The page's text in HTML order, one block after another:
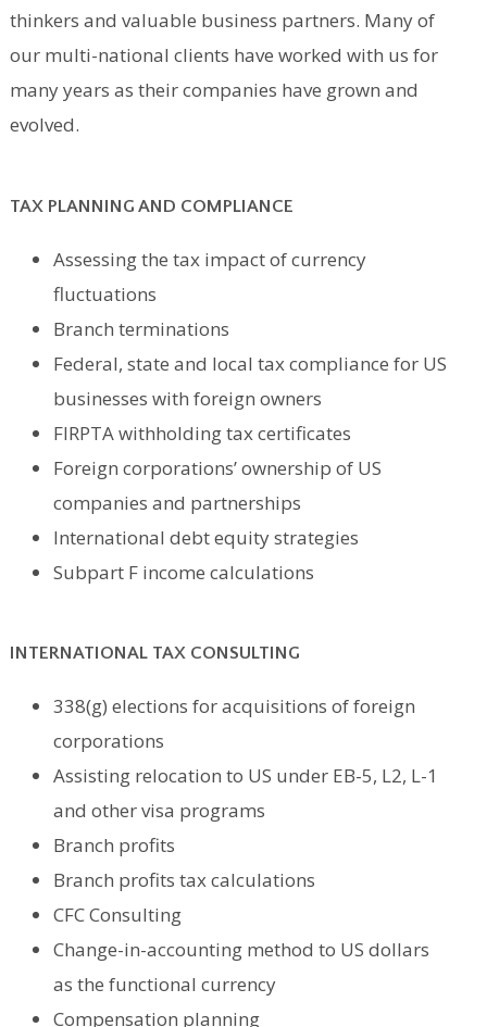
thinkers and valuable business partners. Many of
our multi-national clients have worked with us for
many years as their companies have grown and
evolved.
TAX PLANNING AND COMPLIANCE
Assessing the tax impact of currency
fluctuations
Branch terminations
Federal, state and local tax compliance for US
businesses with foreign owners
FIRPTA withholding tax certificates
Foreign corporations’ ownership of US
companies and partnerships
International debt equity strategies
Subpart F income calculations
INTERNATIONAL TAX CONSULTING
338(g) elections for acquisitions of foreign
corporations
Assisting relocation to US under EB-5, L2, L-1
and other visa programs
Branch profits
Branch profits tax calculations
CFC Consulting
Change-in-accounting method to US dollars
as the functional currency
Compensation planning